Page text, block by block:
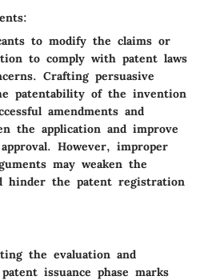
to modify the claims or
to comply with patent laws
Crafting persuasive
patentability of the invention
amendments and
the application and improve
However, improper
may weaken the
hinder the patent registration
the evaluation and
issuance phase marks